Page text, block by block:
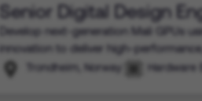
Senior Digital Design
Develop next-generation Mali GPUs
innovation to deliver high-
Trondheim, Norway